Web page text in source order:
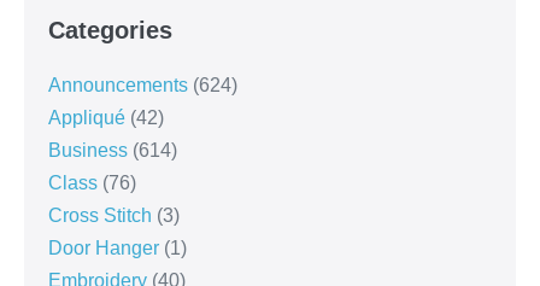
Categories
Announcements (624)
Appliqué (42)
Business (614)
Class (76)
Cross Stitch (3)
Door Hanger (1)
Embroidery (40)